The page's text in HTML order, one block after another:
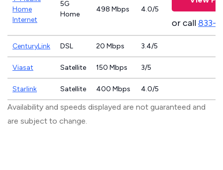
Home
Internet
5G
Home
498 Mbps 4.0/5
or call833-
CenturyLink DSL 20 Mbps 3.4/5
Viasat Satellite 150 Mbps 3/5
Starlink Satellite 400 Mbps 4.0/5
Availability and speeds displayed are not guaranteed and
are subject to change.